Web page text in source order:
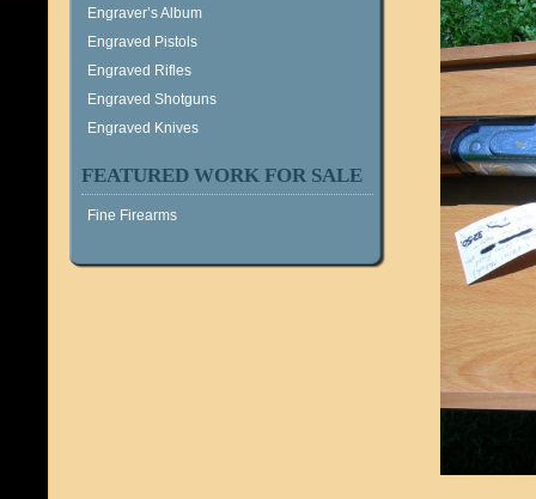
Engraver’s Album
Engraved Pistols
Engraved Rifles
Engraved Shotguns
Engraved Knives
FEATURED WORK FOR SALE
Fine Firearms